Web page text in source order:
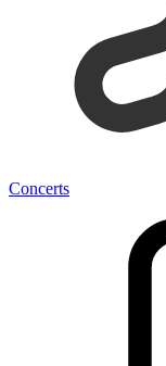
Concerts